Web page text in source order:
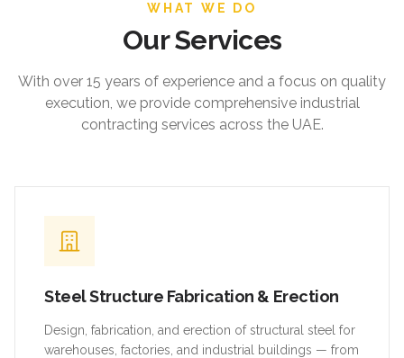
WHAT WE DO
Our Services
With over 15 years of experience and a focus on quality
execution, we provide comprehensive industrial
contracting services across the UAE.
Steel Structure Fabrication & Erection
Design, fabrication, and erection of structural steel for
warehouses, factories, and industrial buildings — from